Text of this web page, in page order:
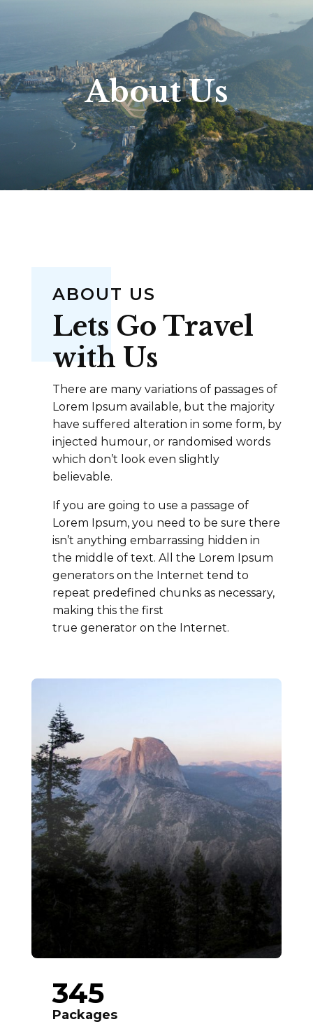
About Us
ABOUT US
Lets Go Travel
with Us
There are many variations of passages of
Lorem Ipsum available, but the majority
have suffered alteration in some form, by
injected humour, or randomised words
which don’t look even slightly
believable.
If you are going to use a passage of
Lorem Ipsum, you need to be sure there
isn’t anything embarrassing hidden in
the middle of text. All the Lorem Ipsum
generators on the Internet tend to
repeat predefined chunks as necessary,
making this the first
true generator on the Internet.
345
Packages